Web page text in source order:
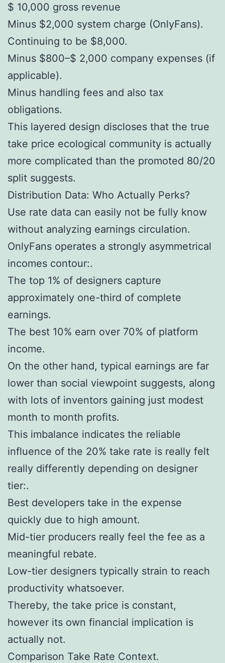
$ 10,000 gross revenue
Minus $2,000 system charge (OnlyFans).
Continuing to be $8,000.
Minus $800–$ 2,000 company expenses (if
applicable).
Minus handling fees and also tax
obligations.
This layered design discloses that the true
take price ecological community is actually
more complicated than the promoted 80/20
split suggests.
Distribution Data: Who Actually Perks?
Use rate data can easily not be fully know
without analyzing earnings circulation.
OnlyFans operates a strongly asymmetrical
incomes contour:.
The top 1% of designers capture
approximately one-third of complete
earnings.
The best 10% earn over 70% of platform
income.
On the other hand, typical earnings are far
lower than social viewpoint suggests, along
with lots of inventors gaining just modest
month to month profits.
This imbalance indicates the reliable
influence of the 20% take rate is really felt
really differently depending on designer
tier:.
Best developers take in the expense
quickly due to high amount.
Mid-tier producers really feel the fee as a
meaningful rebate.
Low-tier designers typically strain to reach
productivity whatsoever.
Thereby, the take price is constant,
however its own financial implication is
actually not.
Comparison Take Rate Context.